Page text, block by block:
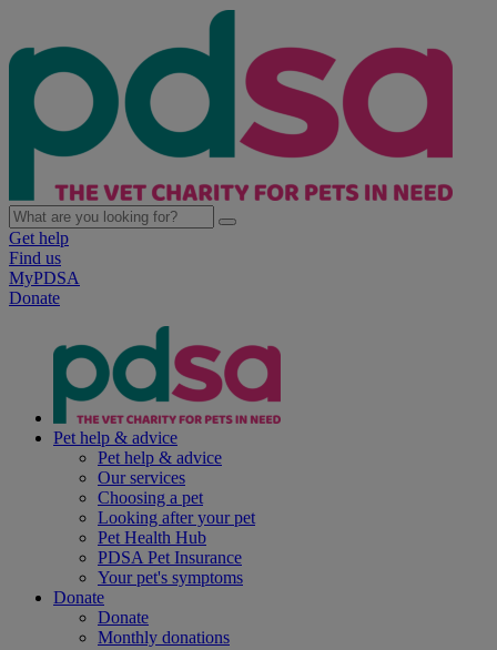
Get help
Find us
MyPDSA
Donate
Pet help & advice
Pet help & advice
Our services
Choosing a pet
Looking after your pet
Pet Health Hub
PDSA Pet Insurance
Your pet's symptoms
Donate
Donate
Monthly donations